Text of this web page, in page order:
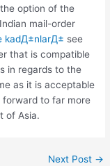
option of the
mail-order
kadД±nlarД± see
that is compatible
in regards to the
as it is acceptable
forward to far more
of Asia.
Next Post →